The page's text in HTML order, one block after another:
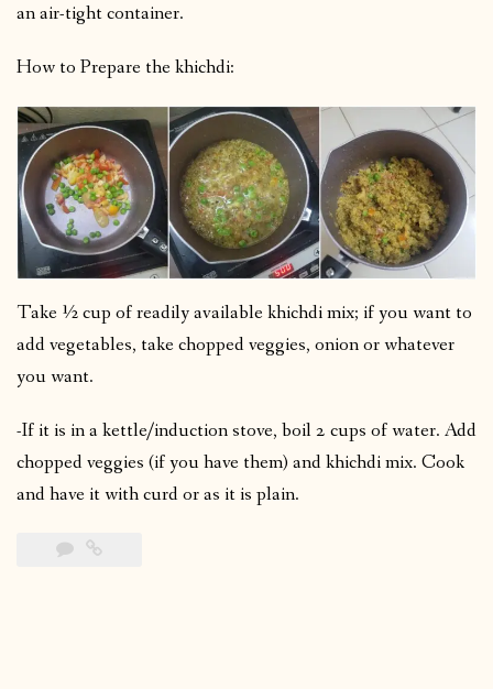
an air-tight container.
How to Prepare the khichdi:
Take ½ cup of readily available khichdi mix; if you want to
add vegetables, take chopped veggies, onion or whatever
you want.
-If it is in a kettle/induction stove, boil 2 cups of water. Add
chopped veggies (if you have them) and khichdi mix. Cook
and have it with curd or as it is plain.